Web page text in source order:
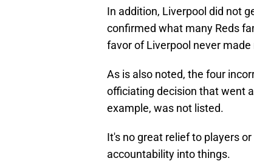
In addition, Liverpool did not
confirmed what many Reds
favor of Liverpool never
As is also noted, the four
officiating decision that went
example, was not listed.
It's no great relief to players
accountability into things.